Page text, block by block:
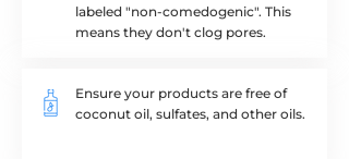
labeled "non-comedogenic". This
means they don't clog pores.
Ensure your products are free of
coconut oil, sulfates, and other oils.​